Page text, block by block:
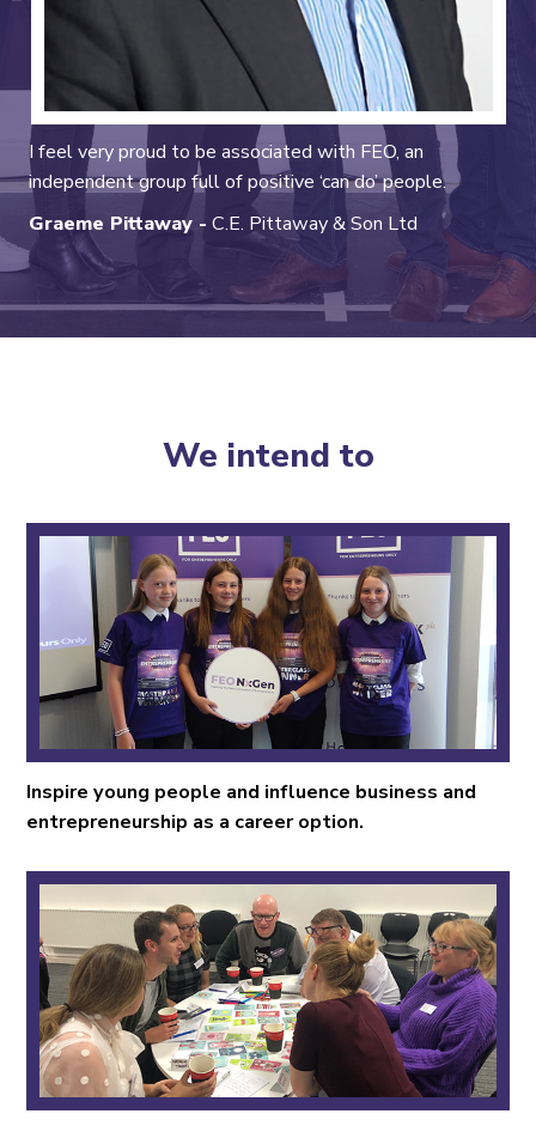
I feel very proud to be associated with FEO, an
independent group full of positive ‘can do’ people.
Graeme Pittaway - C.E. Pittaway & Son Ltd
We intend to
Inspire young people and influence business and
entrepreneurship as a career option.